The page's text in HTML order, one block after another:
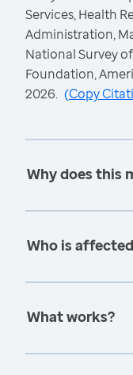
Services, Health
Administration,
National Survey
Foundation,
2026. (Copy
Why does this
Who is
What works?